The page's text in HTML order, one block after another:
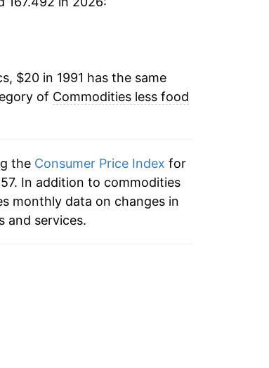
$20 in 1991 has the same
of Commodities less food
the Consumer Price Index for
In addition to commodities
monthly data on changes in
and services.